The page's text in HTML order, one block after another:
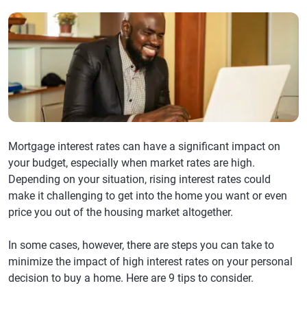
Mortgage interest rates can have a significant impact on
your budget, especially when market rates are high.
Depending on your situation, rising interest rates could
make it challenging to get into the home you want or even
price you out of the housing market altogether.
In some cases, however, there are steps you can take to
minimize the impact of high interest rates on your personal
decision to buy a home. Here are 9 tips to consider.